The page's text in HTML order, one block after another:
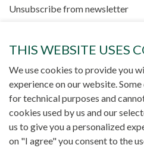
Unsubscribe from newsletter
There is no publication
THIS WEBSITE USES
We use cookies to provide you
experience on our website.
for technical purposes and
cookies used by us and our
us to give you a personalized
on "I agree" you consent to the